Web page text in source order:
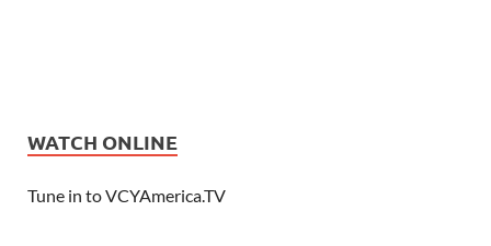
WATCH ONLINE
Tune in to VCYAmerica.TV